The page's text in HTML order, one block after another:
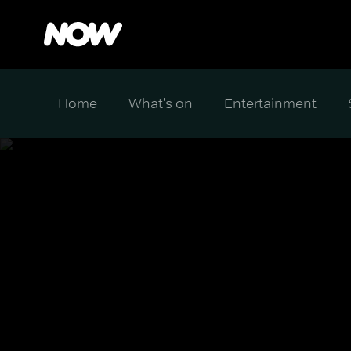
Home What's on Entertainment